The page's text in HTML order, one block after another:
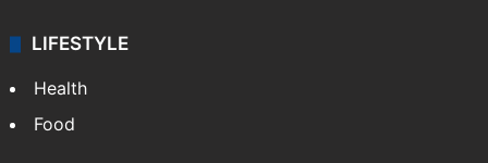
LIFESTYLE
Health
Food